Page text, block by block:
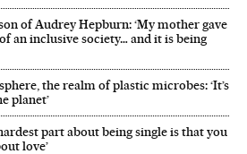
of Audrey Hepburn: ‘My mother gave
an inclusive society… and it is being
the realm of plastic microbes: ‘It’s
planet’
part about being single is that you
love’